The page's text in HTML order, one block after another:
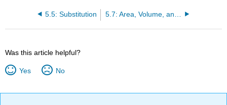
5.5: Substitution
Was this article helpful?
Yes No